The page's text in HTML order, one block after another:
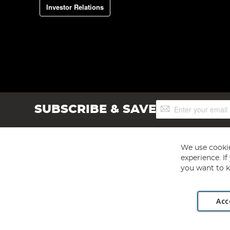
Investor Relations
SUBSCRIBE & SAVESign
Up
Angling Direct plc, 2D Wendover Road, Rackheath
We use
experience.
you want to